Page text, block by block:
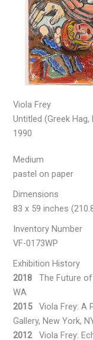
Viola Frey
Untitled (Greek
1990
Medium
pastel on paper
Dimensions
83 x 59 inches
Inventory Number
VF-0173WP
Exhibition History
2018 The Future of
WA
2015Viola Frey: A
Gallery, New York,
2012Viola Frey: